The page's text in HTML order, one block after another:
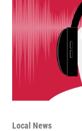
Local News